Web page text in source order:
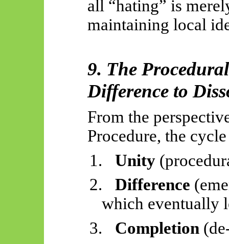
all “hating” is
maintaining local
9. The
Difference to
From the
Procedure, the
1.
Unity
2.
Difference
which eventually
3.
Completion